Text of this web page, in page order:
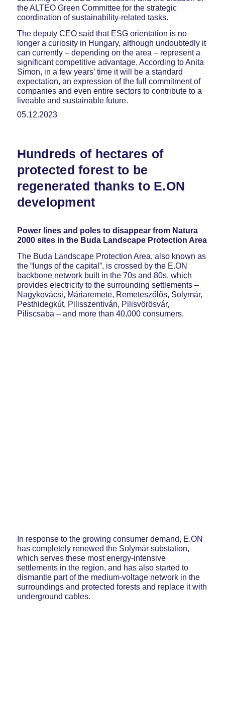
the ALTEO Green Committee for the strategic
coordination of sustainability-related tasks.
The deputy CEO said that ESG orientation is no
longer a curiosity in Hungary, although undoubtedly it
can currently – depending on the area – represent a
significant competitive advantage. According to Anita
Simon, in a few years’ time it will be a standard
expectation, an expression of the full commitment of
companies and even entire sectors to contribute to a
liveable and sustainable future.
05.12.2023
Hundreds of hectares of
protected forest to be
regenerated thanks to E.ON
development
Power lines and poles to disappear from Natura
2000 sites in the Buda Landscape Protection Area
The Buda Landscape Protection Area, also known as
the “lungs of the capital”, is crossed by the E.ON
backbone network built in the 70s and 80s, which
provides electricity to the surrounding settlements –
Nagykovácsi, Máriaremete, Remeteszőlős, Solymár,
Pesthidegkút, Pilisszentiván, Pilisvörösvár,
Piliscsaba – and more than 40,000 consumers.
In response to the growing consumer demand, E.ON
has completely renewed the Solymár substation,
which serves these most energy-intensive
settlements in the region, and has also started to
dismantle part of the medium-voltage network in the
surroundings and protected forests and replace it with
underground cables.